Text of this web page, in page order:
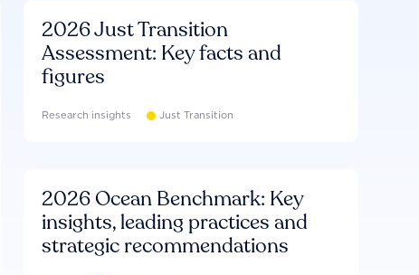
2026 Just Transition
Assessment: Key facts and
figures
Research insights Just Transition
2026 Ocean Benchmark: Key
insights, leading practices and
strategic recommendations